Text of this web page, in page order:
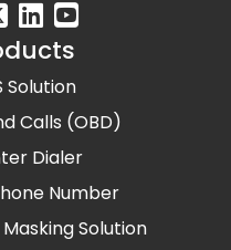
Solution
Calls (OBD)
Dialer
Number
Solution